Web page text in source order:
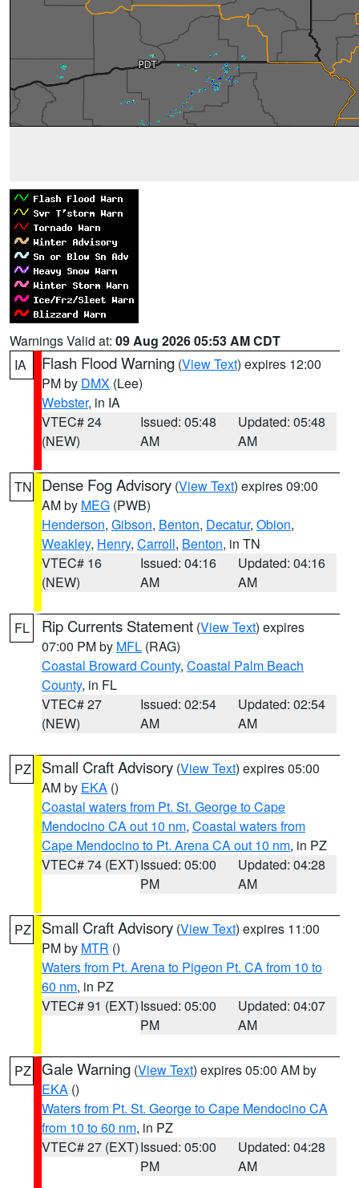
Warnings Valid at: 09 Aug 2026 05:53 AM CDT
IA
Flash Flood Warning (View Text) expires 12:00
PM by DMX (Lee)
Webster, in IA
VTEC# 24
(NEW)
Issued: 05:48
AM
Updated: 05:48
AM
TN Dense Fog Advisory (View Text) expires 09:00
AM by MEG (PWB)
Henderson, Gibson, Benton, Decatur, Obion,
Weakley, Henry, Carroll, Benton, in TN
VTEC# 16
(NEW)
Issued: 04:16
AM
Updated: 04:16
AM
FL Rip Currents Statement (View Text) expires
07:00 PM by MFL (RAG)
Coastal Broward County, Coastal Palm Beach
County, in FL
VTEC# 27
(NEW)
Issued: 02:54
AM
Updated: 02:54
AM
PZ Small Craft Advisory (View Text) expires 05:00
AM by EKA ()
Coastal waters from Pt. St. George to Cape
Mendocino CA out 10 nm, Coastal waters from
Cape Mendocino to Pt. Arena CA out 10 nm, in PZ
VTEC# 74 (EXT)Issued: 05:00
PM
Updated: 04:28
AM
PZ Small Craft Advisory (View Text) expires 11:00
PM by MTR ()
Waters from Pt. Arena to Pigeon Pt. CA from 10 to
60 nm, in PZ
VTEC# 91 (EXT)Issued: 05:00
PM
Updated: 04:07
AM
PZ Gale Warning (View Text) expires 05:00 AM by
EKA ()
Waters from Pt. St. George to Cape Mendocino CA
from 10 to 60 nm, in PZ
VTEC# 27 (EXT)Issued: 05:00
PM
Updated: 04:28
AM